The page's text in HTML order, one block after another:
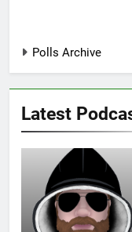
Polls Archive
Latest